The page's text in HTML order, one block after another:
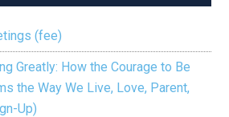
(fee)
Greatly: How the Courage to Be
the Way We Live, Love, Parent,
Up)